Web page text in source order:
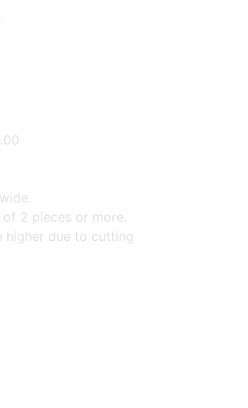
2 pieces or more.
higher due to cutting